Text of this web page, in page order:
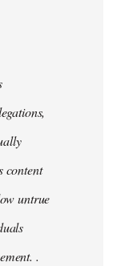
content
untrue
.